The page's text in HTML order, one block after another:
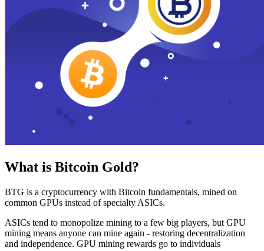
What is Bitcoin Gold?
BTG is a cryptocurrency with Bitcoin fundamentals, mined on
common GPUs instead of specialty ASICs.
ASICs tend to monopolize mining to a few big players, but GPU
mining means anyone can mine again - restoring decentralization
and independence. GPU mining rewards go to individuals